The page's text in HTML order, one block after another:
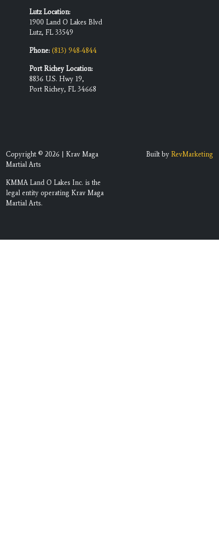
Lutz Location:
1900 Land O Lakes Blvd
Lutz, FL 33549
Phone: (813) 948-4844
Port Richey Location:
8836 U.S. Hwy 19,
Port Richey, FL 34668
Copyright © 2026 | Krav Maga
Martial Arts
KMMA Land O Lakes Inc. is the
legal entity operating Krav Maga
Martial Arts.
Built by RevMarketing